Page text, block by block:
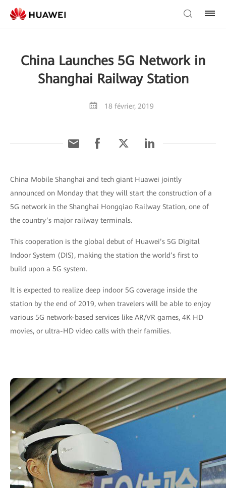
China Launches 5G Network in
Shanghai Railway Station
18 février, 2019
China Mobile Shanghai and tech giant Huawei jointly
announced on Monday that they will start the construction of a
5G network in the Shanghai Hongqiao Railway Station, one of
the country’s major railway terminals.
This cooperation is the global debut of Huawei’s 5G Digital
Indoor System (DIS), making the station the world’s first to
build upon a 5G system.
It is expected to realize deep indoor 5G coverage inside the
station by the end of 2019, when travelers will be able to enjoy
various 5G network-based services like AR/VR games, 4K HD
movies, or ultra-HD video calls with their families.